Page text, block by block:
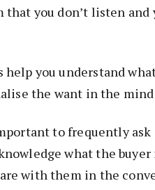
that you don’t listen and
you understand
the want in the mind
to frequently
what the buyer
with them in the